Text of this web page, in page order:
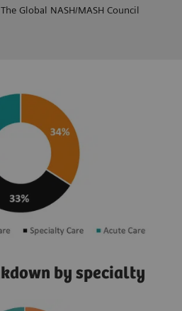
Global NASH/MASH Council
by specialty